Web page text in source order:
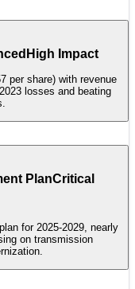
High Impact
per share) with revenue
losses and beating
PlanCritical
for 2025-2029, nearly
on transmission